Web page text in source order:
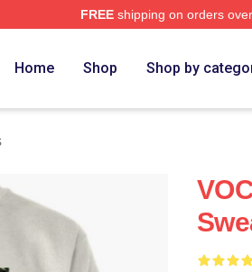
FREEshipping on orders
Home Shop Shop by